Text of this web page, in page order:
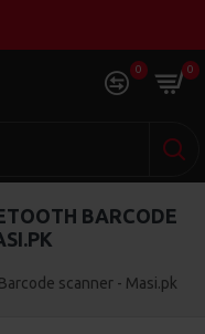
0 0
scanner - Masi.pk
BARCODE